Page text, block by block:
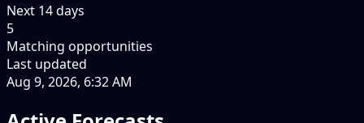
Next 14days
5
Matching opportunities
Last updated
Aug 9, 2026, 6:32 AM